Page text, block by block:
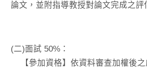
論文，並附指導教授對論文完成之評
(二)面試 50%：
【參加資格】依資料審查加權後之